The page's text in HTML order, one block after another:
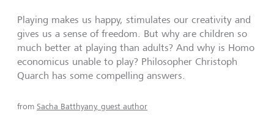
Playing makes us happy, stimulates our creativity and
gives us a sense of freedom. But why are children so
much better at playing than adults? And why is Homo
economicus unable to play? Philosopher Christoph
Quarch has some compelling answers.
from Sacha Batthyany, guest author